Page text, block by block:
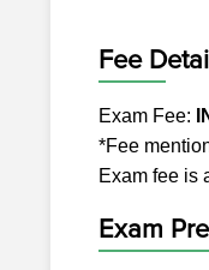
Fee
Exam Fee:
*Fee
Exam fee is
Exam